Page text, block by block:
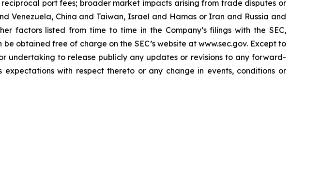
port fees; broader market impacts arising from trade disputes or
Venezuela, China and Taiwan, Israel and Hamas or Iran and Russia and
factors listed from time to time in the Company’s filings with the SEC,
obtained free of charge on the SEC’s website at www.sec.gov. Except to
undertaking to release publicly any updates or revisions to any forward-
with respect thereto or any change in events, conditions or